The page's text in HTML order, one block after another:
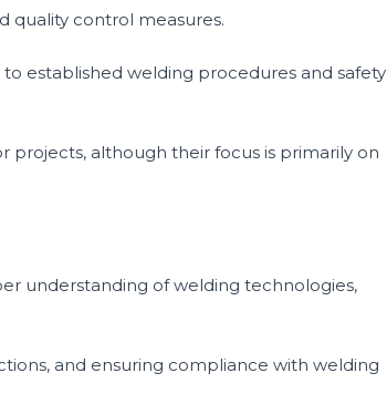
quality control measures.
established welding procedures and safety
projects, although their focus is primarily on
understanding of welding technologies,
and ensuring compliance with welding